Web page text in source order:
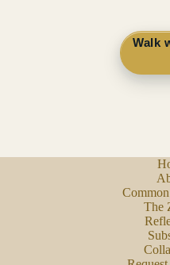
Walk
The